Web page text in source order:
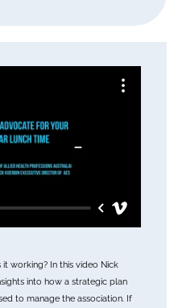
working? In this video Nick
into how a strategic plan
to manage the association. If